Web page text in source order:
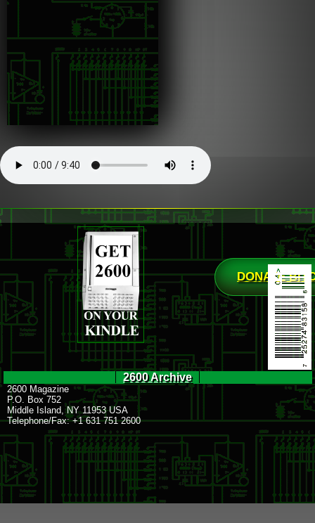
DONATE
2600 Archive
2600 Magazine
P.O. Box 752
Middle Island, NY 11953 USA
Telephone/Fax: +1 631 751 2600